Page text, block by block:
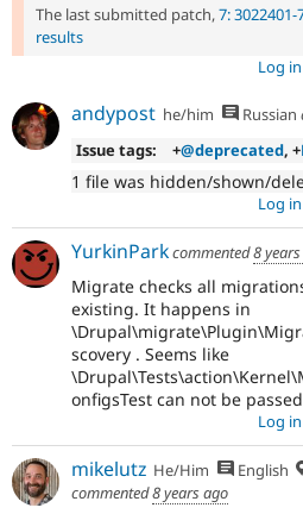
The last submitted patch,7:
results
Log in
andypost he/him Russian
Issue tags:
+@deprecated, +
1 file was hidden/shown/
Log in
YurkinParkcommented8
Migrate checks all
existing. It happens in
scovery . Seems like
onfigsTest can not be
Log in
mikelutz He/Him English
commented8 years ago